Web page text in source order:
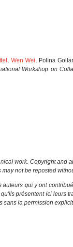
Wen Wei , Polina
Workshop on
work. Copyright
not be reposted
qui y ont
présentent ici
la permission